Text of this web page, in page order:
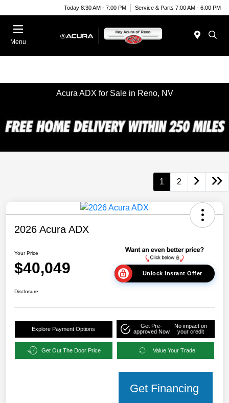
Today 8:30 AM - 7:00 PM Service & Parts 7:00 AM - 6:00 PM
Menu
Acura ADX for Sale in Reno, NV
1 2
2026 Acura ADX
Your Price
$40,049 Unlock Instant Offer
Disclosure
Explore Payment Options
Get Pre-
approved Now
No impact on
your credit
Get Out The Door Price Value Your Trade
Get Financing